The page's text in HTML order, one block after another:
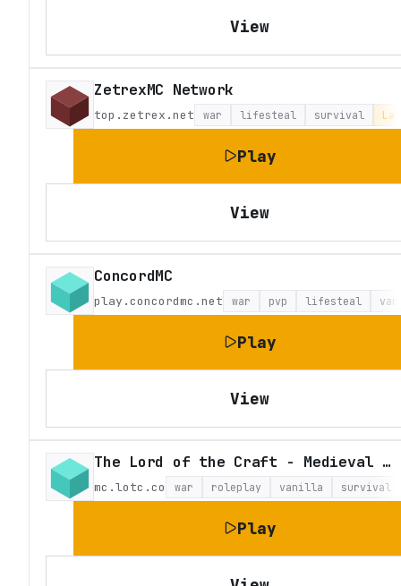
View
ZetrexMC Network
top.zetrex.net war lifesteal survival
Play
View
ConcordMC
play.concordmc.net war pvp lifesteal
Play
View
The Lord of the Craft - Medieval Fantasy Roleplay
mc.lotc.co war roleplay vanilla survival
Play